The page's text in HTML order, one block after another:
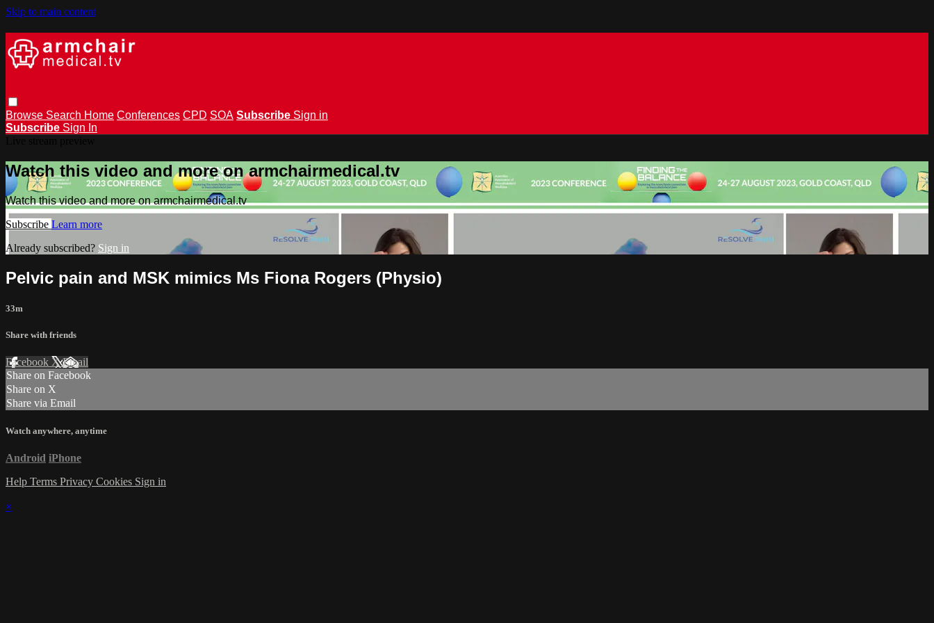
Skip to main content
Browse Search Home Conferences CPD SOA Subscribe Sign in
Subscribe Sign In
Watch this video and more on armchairmedical.tv
Watch this video and more on armchairmedical.tv
Subscribe Learn more
Already subscribed? Sign in
Pelvic pain and MSK mimics Ms Fiona Rogers (Physio)
33m
Share with friends
Facebook XEmail
Share on Facebook
Share on X
Share via Email
Watch anywhere, anytime
Android iPhone
Help Terms Privacy Cookies Sign in
×